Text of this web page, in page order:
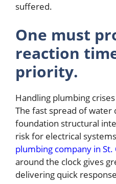
suffered.
One must
reaction
priority.
Handling plumbing
The fast spread of
foundation structural
risk for electrical
plumbing company in St.
around the clock gives
delivering quick